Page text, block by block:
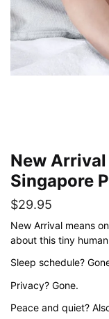
New Arrival
Singapore
$29.95
New Arrival means
about this tiny
Sleep schedule?
Privacy? Gone.
Peace and quiet?